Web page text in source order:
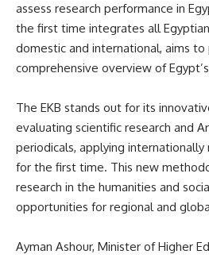
assess research performance in
the first time integrates all
domestic and international, aims to
comprehensive overview of
The EKB stands out for its
evaluating scientific research and
periodicals, applying internationally
for the first time. This new
research in the humanities and
opportunities for regional and
Ayman Ashour, Minister of Higher